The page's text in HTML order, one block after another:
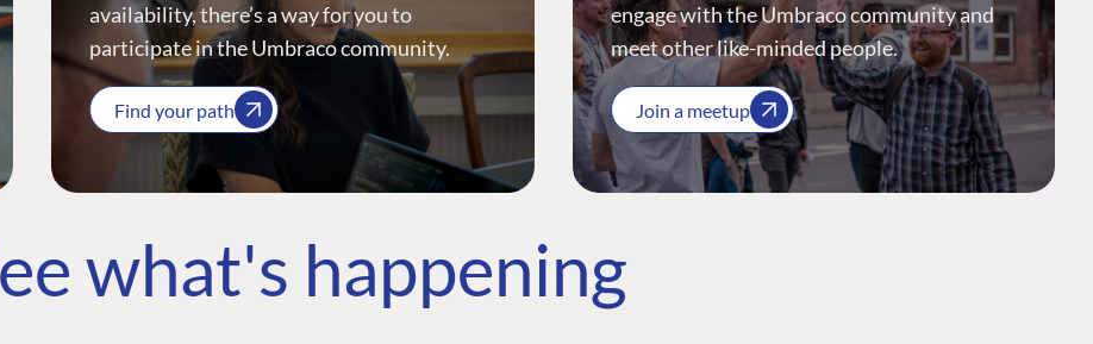
availability, there’s a way for you to
participate in the Umbraco community.
Find your path
engage with the Umbraco community and
meet other like-minded people.
Join a meetup
what's happening